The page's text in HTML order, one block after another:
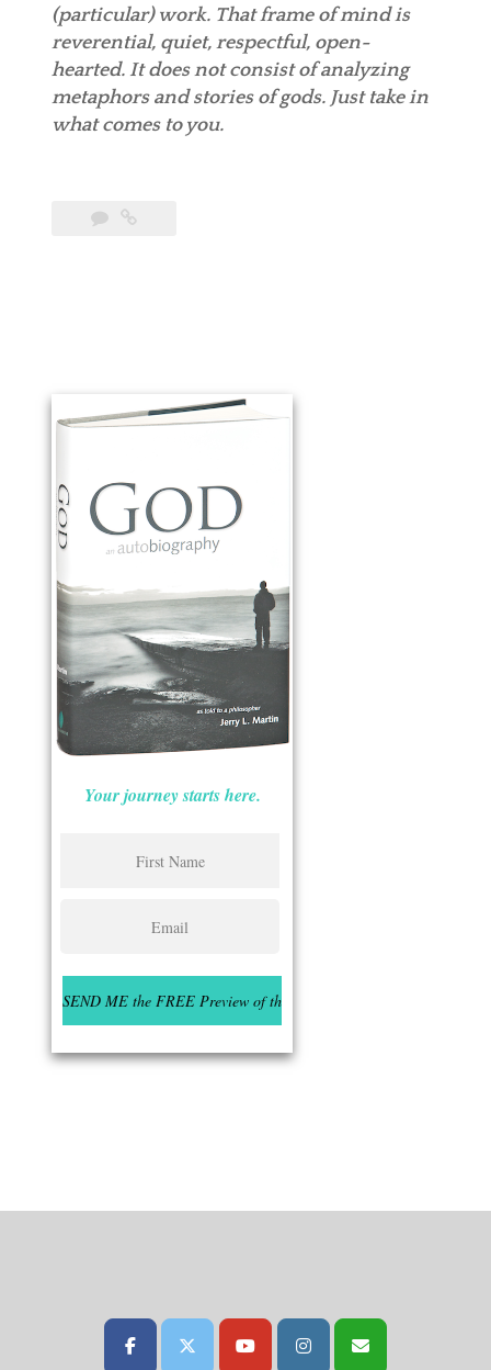
(particular) work. That frame of mind is
reverential, quiet, respectful, open-
hearted. It does not consist of analyzing
metaphors and stories of gods. Just take in
what comes to you.
Your journey starts here.